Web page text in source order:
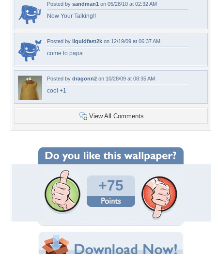
Posted by sandman1 on 05/28/10 at 02:32 AM
Now Your Talking!!
Posted by liquidfast2k on 12/19/09 at 06:37 AM
come to papa...........
Posted by dragonn2 on 10/28/09 at 08:35 AM
cool +1
View All Comments
+75